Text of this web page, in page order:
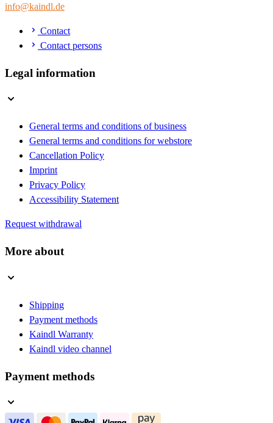
info@kaindl.de
Contact
Contact persons
Legal information
General terms and conditions of business
General terms and conditions for webstore
Cancellation Policy
Imprint
Privacy Policy
Accessibility Statement
Request withdrawal
More about
Shipping
Payment methods
Kaindl Warranty
Kaindl video channel
Payment methods